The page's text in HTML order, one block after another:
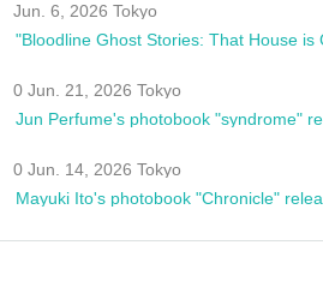
Jun. 6, 2026 Tokyo
0 Jun. 21, 2026 Tokyo
Jun Perfume's photobook "syndrome"
0 Jun. 14, 2026 Tokyo
Mayuki Ito's photobook "Chronicle"